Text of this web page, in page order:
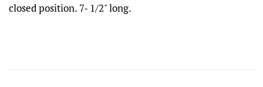
closed position. 7- 1/2" long.